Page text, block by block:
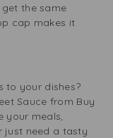
the same
cap makes it
to your dishes?
Sauce from Buy
your meals,
just need a tasty